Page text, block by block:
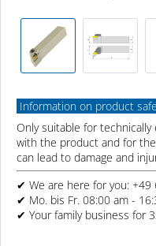
Information on product
Only suitable for
with the product and for
can lead to damage and
✔ We are here for you:
✔ Mo. bis Fr. 08:00 am -
✔ Your family business for